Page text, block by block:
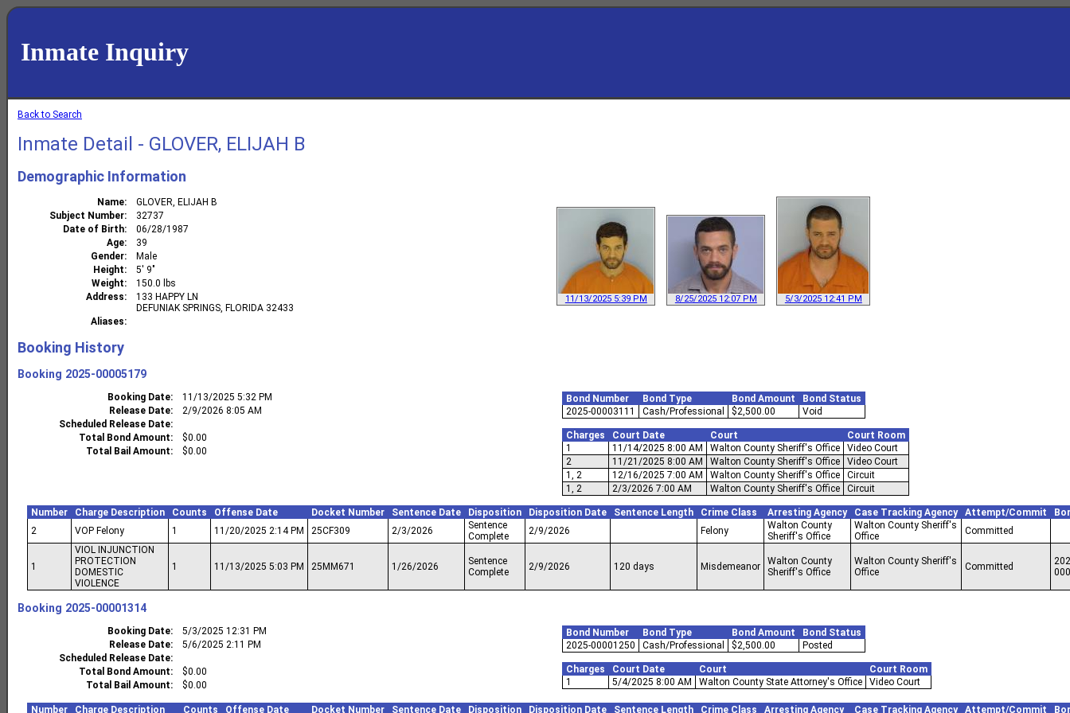
Inmate Inquiry
Back to Search
Inmate Detail - GLOVER, ELIJAH B
Demographic Information
Name
GLOVER, ELIJAH B
Subject Number
32737
Date of Birth
06/28/1987
Age
39
Gender
Male
Height
5' 9"
Weight
150.0 lbs
Address
133 HAPPY LN
DEFUNIAK SPRINGS, FLORIDA 32433
Aliases
11/13/2025 5:39 PM 8/25/2025 12:07 PM 5/3/2025 12:41 PM
Booking History
Booking 2025-00005179
Booking Date
11/13/2025 5:32 PM
Release Date
2/9/2026 8:05 AM
Scheduled Release Date
Total Bond Amount
$0.00
Total Bail Amount
$0.00
Bond Number Bond Type Bond Amount
Bond Status
2025-00003111
Cash/Professional $2,500.00 Void
Charges Court Date Court
Court Room
1
11/14/2025 8:00 AM Walton County Sheriff's Office
Video Court
2
11/21/2025 8:00 AM Walton County Sheriff's Office
Video Court
1, 2
12/16/2025 7:00 AM Walton County Sheriff's Office
Circuit
1, 2
2/3/2026 7:00 AM Walton County Sheriff's Office Circuit
Number Charge Description Counts Offense Date Docket Number Sentence Date Disposition Disposition Date Sentence Length Crime Class Arresting Agency Case Tracking Agency Attempt/Commit
2
VOP Felony 1 11/20/2025 2:14 PM 25CF309 2/3/2026
Sentence
Complete
2/9/2026 Felony
Walton County
Sheriff's Office
Walton County Sheriff's
Office
Committed
1
VIOL INJUNCTION
PROTECTION
DOMESTIC
VIOLENCE
1 11/13/2025 5:03 PM 25MM671 1/26/2026
Sentence
Complete
2/9/2026 120 days Misdemeanor
Walton County
Sheriff's Office
Walton County Sheriff's
Office
Committed
Booking 2025-00001314
Booking Date
5/3/2025 12:31 PM
Release Date
5/6/2025 2:11 PM
Scheduled Release Date
Total Bond Amount
$0.00
Total Bail Amount
$0.00
Bond Number Bond Type Bond Amount
Bond Status
2025-00001250
Cash/Professional $2,500.00 Posted
Charges Court Date Court
Court Room
1
5/4/2025 8:00 AM Walton County State Attorney's Office Video Court
Number Charge Description Counts Offense Date Docket Number Sentence Date Disposition Disposition Date Sentence Length Crime Class Arresting Agency Case Tracking Agency Attempt/Commit